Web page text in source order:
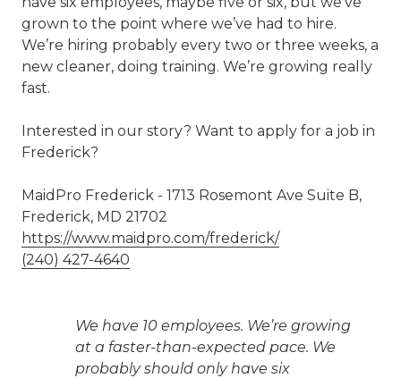
grown to the point where we’ve had to hire.
We’re hiring probably every two or three weeks, a
new cleaner, doing training. We’re growing really
fast.
Interested in our story? Want to apply for a job in
Frederick?
MaidPro Frederick - 1713 Rosemont Ave Suite B,
Frederick, MD 21702
https://www.maidpro.com/frederick/
(240) 427-4640
We have 10 employees. We’re growing
at a faster-than-expected pace. We
probably should only have six